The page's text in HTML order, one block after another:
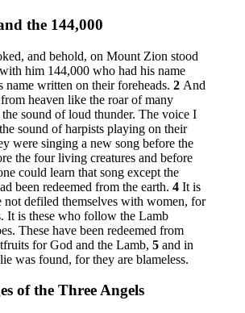
the 144,000
and behold, on Mount Zion stood
him 144,000 who had his name
name written on their foreheads. 2 And
heaven like the roar of many
sound of loud thunder. The voice I
sound of harpists playing on their
were singing a new song before the
the four living creatures and before
could learn that song except the
been redeemed from the earth. 4 It is
not defiled themselves with women, for
It is these who follow the Lamb
These have been redeemed from
for God and the Lamb, 5 and in
was found, for they are blameless.
of the Three Angels